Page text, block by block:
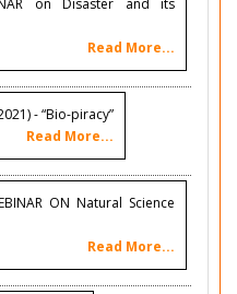
on Disaster and its
Read More...
- “Bio-piracy”
Read More...
ON Natural Science
Read More...